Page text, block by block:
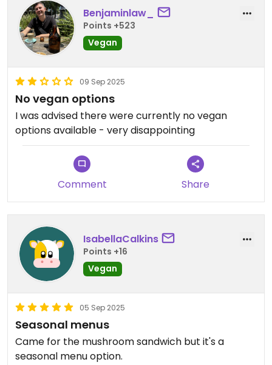
Benjaminlaw_
Points +523
Vegan
09 Sep 2025
No vegan options
I was advised there were currently no vegan
options available - very disappointing
Comment Share
IsabellaCalkins
Points +16
Vegan
05 Sep 2025
Seasonal menus
Came for the mushroom sandwich but it's a
seasonal menu option.